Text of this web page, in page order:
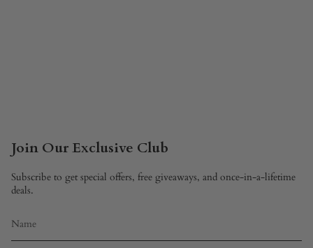
Join Our Exclusive Club
Subscribe to get special offers, free giveaways, and once-in-a-lifetime
deals.